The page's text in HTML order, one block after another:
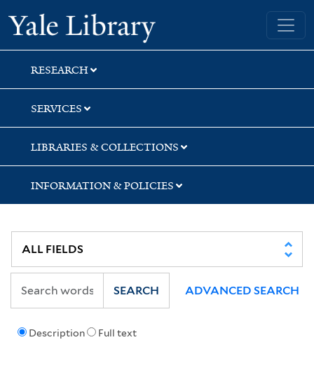
Skip
to
search
Skip
to
main
content
Skip
to
first
result
Yale University Library
RESEARCH
SERVICES
LIBRARIES & COLLECTIONS
INFORMATION & POLICIES
Description Full text
SEARCH ADVANCED SEARCH